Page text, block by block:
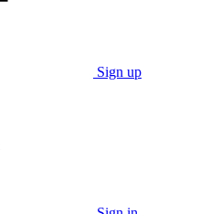
Sign up